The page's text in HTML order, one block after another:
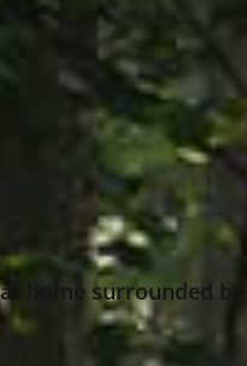
home surrounded